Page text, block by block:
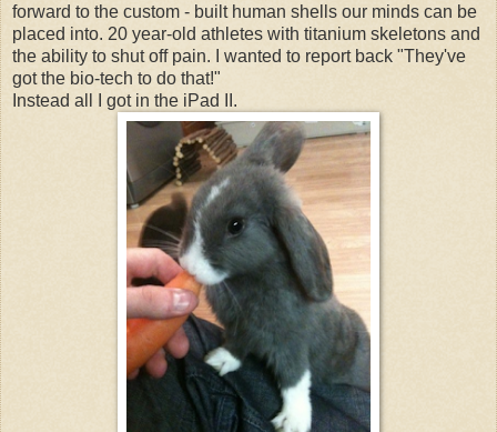
forward to the custom - built human shells our minds can be
placed into. 20 year-old athletes with titanium skeletons and
the ability to shut off pain. I wanted to report back "They've
got the bio-tech to do that!"
Instead all I got in the iPad II.